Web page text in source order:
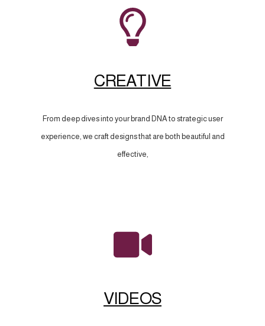
CREATIVE
From deep dives into your brand DNA to strategic user
experience, we craft designs that are both beautiful and
effective,
VIDEOS